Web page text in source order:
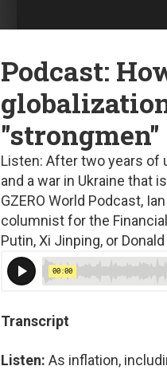
Podcast:
"strongmen"
Listen: After two years of
and a war in Ukraine that
GZERO World Podcast,
columnist for the
Putin, Xi Jinping, or
Transcript
Listen: As inflation,